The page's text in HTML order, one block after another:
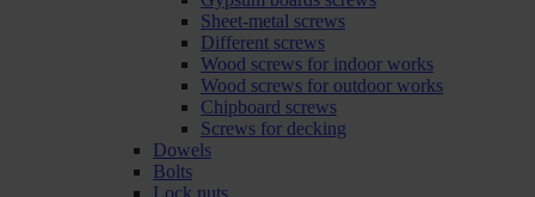
Sheet-metal screws
Different screws
Wood screws for indoor works
Wood screws for outdoor works
Chipboard screws
Screws for decking
Dowels
Bolts
Lock nuts